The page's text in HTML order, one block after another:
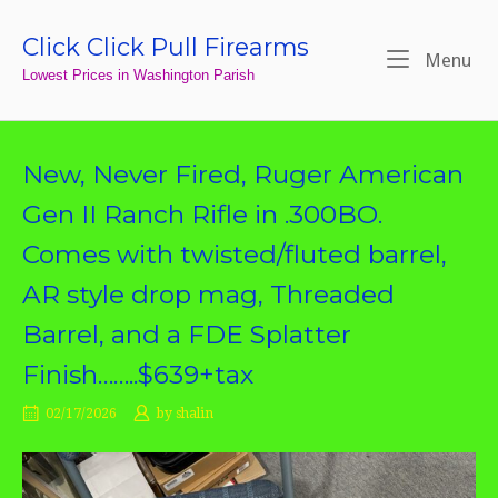
Home
Click Click Pull Firearms
Lowest Prices in Washington Parish
Menu
New, Never Fired, Ruger American
Gen II Ranch Rifle in .300BO.
Comes with twisted/fluted barrel,
AR style drop mag, Threaded
Barrel, and a FDE Splatter
Finish……..$639+tax
02/17/2026 by shalin